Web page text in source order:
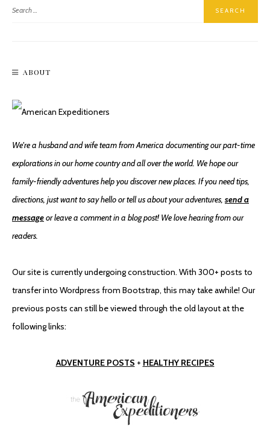
ABOUT
We're a husband and wife team from America documenting our part-time
explorations in our home country and all over the world. We hope our
family-friendly adventures help you discover new places. If you need tips,
directions, just want to say hello or tell us about your adventures, send a
messageor leave a comment in a blog post! We love hearing from our
readers.
Our site is currently undergoing construction. With 300+ posts to
transfer into Wordpress from Bootstrap, this may take awhile! Our
previous posts can still be viewed through the old layout at the
following links:
ADVENTURE POSTS + HEALTHY RECIPES